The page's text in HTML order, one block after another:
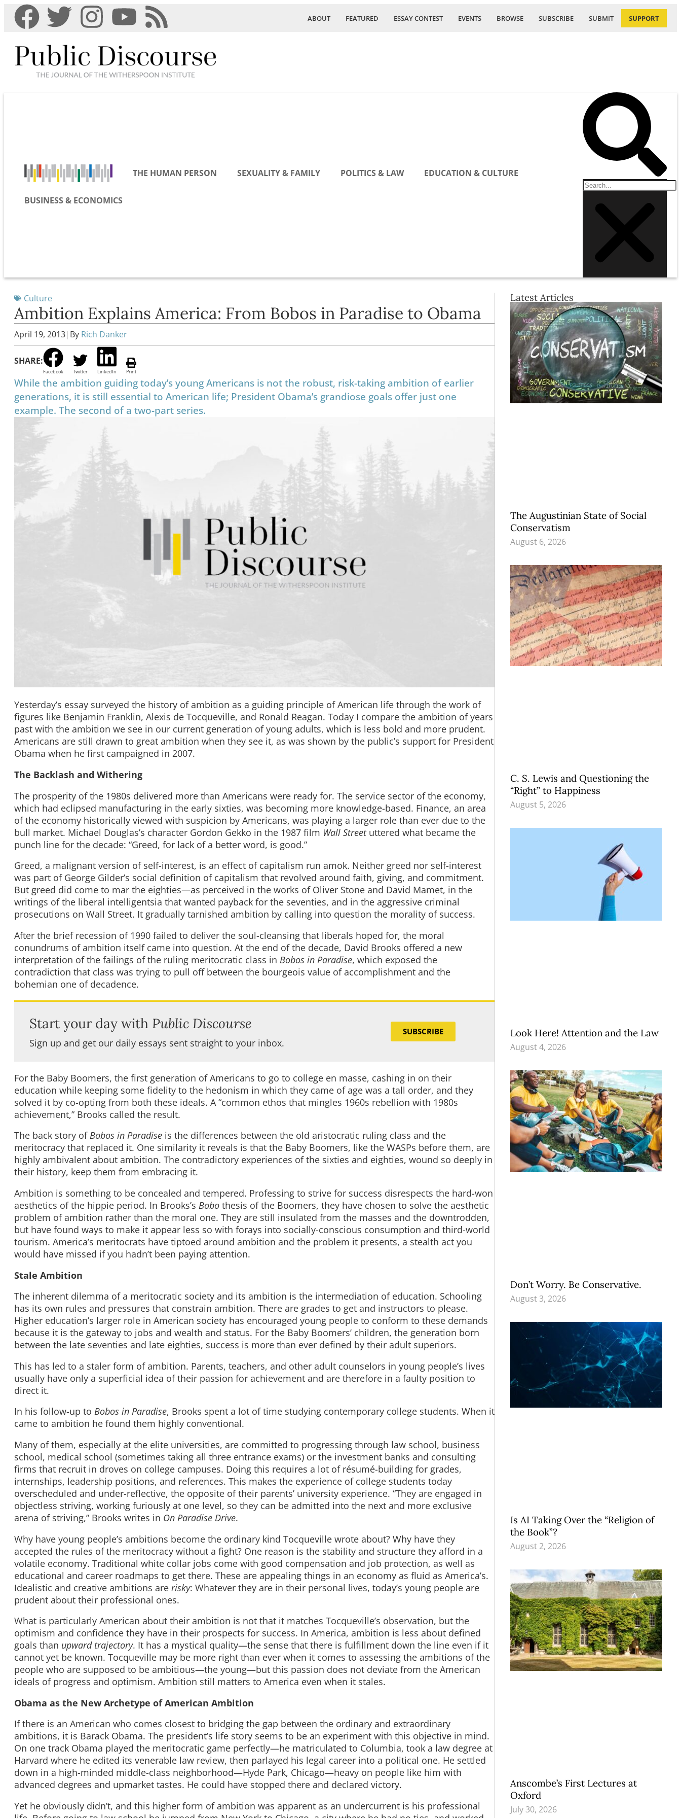
ABOUT FEATURED ESSAY CONTEST EVENTS BROWSE SUBSCRIBE SUBMIT SUPPORT
THE HUMAN PERSON SEXUALITY & FAMILY POLITICS & LAW EDUCATION & CULTURE
BUSINESS & ECONOMICS
Culture
Ambition Explains America: From Bobos in Paradise to Obama
April 19, 2013| By Rich Danker
SHARE:
Facebook Twitter LinkedIn Print
While the ambition guiding today’s young Americans is not the robust, risk-taking ambition of earlier
generations, it is still essential to American life; President Obama’s grandiose goals offer just one
example. The second of a two-part series.
Yesterday’s essay surveyed the history of ambition as a guiding principle of American life through the work of
figures like Benjamin Franklin, Alexis de Tocqueville, and Ronald Reagan. Today I compare the ambition of years
past with the ambition we see in our current generation of young adults, which is less bold and more prudent.
Americans are still drawn to great ambition when they see it, as was shown by the public’s support for President
Obama when he first campaigned in 2007.
The Backlash and Withering
The prosperity of the 1980s delivered more than Americans were ready for. The service sector of the economy,
which had eclipsed manufacturing in the early sixties, was becoming more knowledge-based. Finance, an area
of the economy historically viewed with suspicion by Americans, was playing a larger role than ever due to the
bull market. Michael Douglas’s character Gordon Gekko in the 1987 film Wall Streetuttered what became the
punch line for the decade: “Greed, for lack of a better word, is good.”
Greed, a malignant version of self-interest, is an effect of capitalism run amok. Neither greed nor self-interest
was part of George Gilder’s social definition of capitalism that revolved around faith, giving, and commitment.
But greed did come to mar the eighties—as perceived in the works of Oliver Stone and David Mamet, in the
writings of the liberal intelligentsia that wanted payback for the seventies, and in the aggressive criminal
prosecutions on Wall Street. It gradually tarnished ambition by calling into question the morality of success.
After the brief recession of 1990 failed to deliver the soul-cleansing that liberals hoped for, the moral
conundrums of ambition itself came into question. At the end of the decade, David Brooks offered a new
interpretation of the failings of the ruling meritocratic class in Bobos in Paradise, which exposed the
contradiction that class was trying to pull off between the bourgeois value of accomplishment and the
bohemian one of decadence.
Start your day with Public Discourse
Sign up and get our daily essays sent straight to your inbox.
SUBSCRIBE
For the Baby Boomers, the first generation of Americans to go to college en masse, cashing in on their
education while keeping some fidelity to the hedonism in which they came of age was a tall order, and they
solved it by co-opting from both these ideals. A “common ethos that mingles 1960s rebellion with 1980s
achievement,” Brooks called the result.
The back story ofBobos in Paradise is the differences between the old aristocratic ruling class and the
meritocracy that replaced it. One similarity it reveals is that the Baby Boomers, like the WASPs before them, are
highly ambivalent about ambition. The contradictory experiences of the sixties and eighties, wound so deeply in
their history, keep them from embracing it.
Ambition is something to be concealed and tempered. Professing to strive for success disrespects the hard-won
aesthetics of the hippie period. In Brooks’s Bobo thesis of the Boomers, they have chosen to solve the aesthetic
problem of ambition rather than the moral one. They are still insulated from the masses and the downtrodden,
but have found ways to make it appear less so with forays into socially-conscious consumption and third-world
tourism. America’s meritocrats have tiptoed around ambition and the problem it presents, a stealth act you
would have missed if you hadn’t been paying attention.
Stale Ambition
The inherent dilemma of a meritocratic society and its ambition is the intermediation of education. Schooling
has its own rules and pressures that constrain ambition. There are grades to get and instructors to please.
Higher education’s larger role in American society has encouraged young people to conform to these demands
because it is the gateway to jobs and wealth and status. For the Baby Boomers’ children, the generation born
between the late seventies and late eighties, success is more than ever defined by their adult superiors.
This has led to a staler form of ambition. Parents, teachers, and other adult counselors in young people’s lives
usually have only a superficial idea of their passion for achievement and are therefore in a faulty position to
direct it.
In his follow-up to Bobos in Paradise, Brooks spent a lot of time studying contemporary college students. When it
came to ambition he found them highly conventional.
Many of them, especially at the elite universities, are committed to progressing through law school, business
school, medical school (sometimes taking all three entrance exams) or the investment banks and consulting
firms that recruit in droves on college campuses. Doing this requires a lot of résumé-building for grades,
internships, leadership positions, and references. This makes the experience of college students today
overscheduled and under-reflective, the opposite of their parents’ university experience. “They are engaged in
objectless striving, working furiously at one level, so they can be admitted into the next and more exclusive
arena of striving,” Brooks writes in On Paradise Drive.
Why have young people’s ambitions become the ordinary kind Tocqueville wrote about? Why have they
accepted the rules of the meritocracy without a fight? One reason is the stability and structure they afford in a
volatile economy. Traditional white collar jobs come with good compensation and job protection, as well as
educational and career roadmaps to get there. These are appealing things in an economy as fluid as America’s.
Idealistic and creative ambitions are risky: Whatever they are in their personal lives, today’s young people are
prudent about their professional ones.
What is particularly American about their ambition is not that it matches Tocqueville’s observation, but the
optimism and confidence they have in their prospects for success. In America, ambition is less about defined
goals than upward trajectory. It has a mystical quality—the sense that there is fulfillment down the line even if it
cannot yet be known. Tocqueville may be more right than ever when it comes to assessing the ambitions of the
people who are supposed to be ambitious—the young—but this passion does not deviate from the American
ideals of progress and optimism. Ambition still matters to America even when it stales.
Obama as the New Archetype of American Ambition
If there is an American who comes closest to bridging the gap between the ordinary and extraordinary
ambitions, it is Barack Obama. The president’s life story seems to be an experiment with this objective in mind.
On one track Obama played the meritocratic game perfectly—he matriculated to Columbia, took a law degree at
Harvard where he edited its venerable law review, then parlayed his legal career into a political one. He settled
down in a high-minded middle-class neighborhood—Hyde Park, Chicago—heavy on people like him with
advanced degrees and upmarket tastes. He could have stopped there and declared victory.
Yet he obviously didn’t, and this higher form of ambition was apparent as an undercurrent is his professional
Latest Articles
The Augustinian State of Social
Conservatism
August 6, 2026
C. S. Lewis and Questioning the
“Right” to Happiness
August 5, 2026
Look Here! Attention and the Law
August 4, 2026
Don’t Worry. Be Conservative.
August 3, 2026
Is AI Taking Over the “Religion of
the Book”?
August 2, 2026
Anscombe’s First Lectures at
Oxford
July 30, 2026